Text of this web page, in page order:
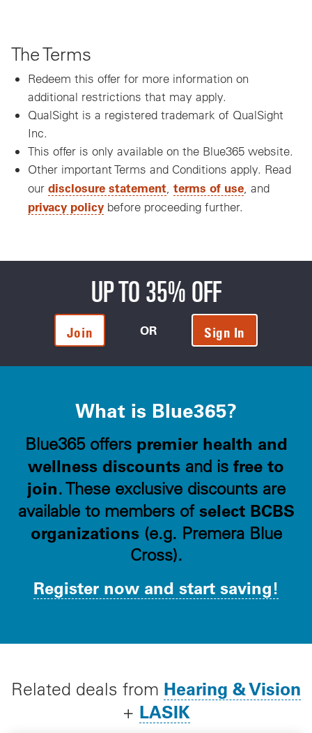
The Terms
Redeem this offer for more information on
additional restrictions that may apply.
QualSight is a registered trademark of QualSight
Inc.
This offer is only available on the Blue365 website.
Other important Terms and Conditions apply. Read
our disclosure statement terms of use , and
privacy policy before proceeding further.
UP TO 35% OFF
Join OR Sign In
What is Blue365?
Blue365 offers premier health and
wellness discounts and is free to
join. These exclusive discounts are
available to members of select BCBS
organizations(e.g. Premera Blue
Cross).
Register now and start saving!
Related deals from Hearing & Vision
+ LASIK